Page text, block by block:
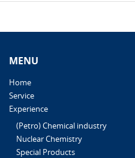
MENU
Home
Service
Experience
(Petro) Chemical industry
Nuclear Chemistry
Special Products